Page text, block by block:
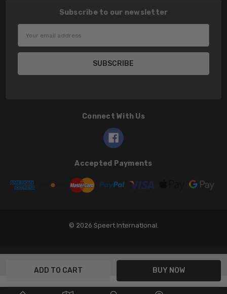
Subscribe to our newsletter
Address
Connect With Us
Accepted Payments
© 2026 Speert International.